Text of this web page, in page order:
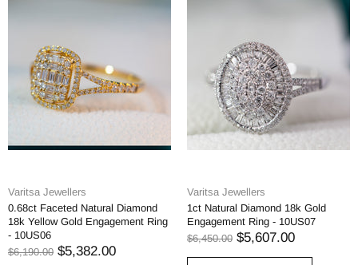
Varitsa Jewellers
0.68ct Faceted Natural Diamond
18k Yellow Gold Engagement Ring
- 10US06
$6,190.00 $5,382.00
Varitsa Jewellers
1ct Natural Diamond 18k Gold
Engagement Ring - 10US07
$6,450.00 $5,607.00